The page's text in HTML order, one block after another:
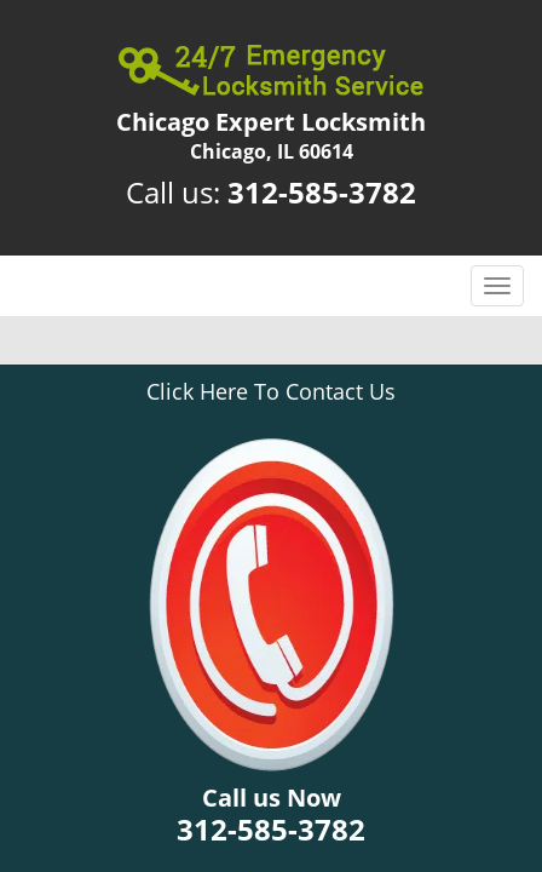
Chicago Expert Locksmith
Chicago, IL 60614
Call us: 312-585-3782
T
o
g
Click Here To Contact Us
Call us Now
312-585-3782